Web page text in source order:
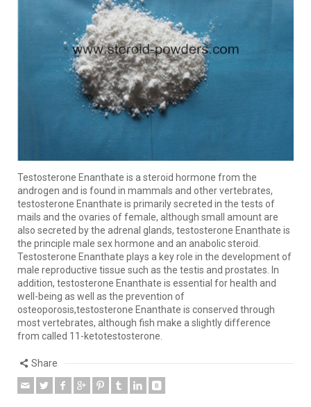
Testosterone Enanthate is a steroid hormone from the
androgen and is found in mammals and other vertebrates,
testosterone Enanthate is primarily secreted in the tests of
mails and the ovaries of female, although small amount are
also secreted by the adrenal glands, testosterone Enanthate is
the principle male sex hormone and an anabolic steroid.
Testosterone Enanthate plays a key role in the development of
male reproductive tissue such as the testis and prostates. In
addition, testosterone Enanthate is essential for health and
well-being as well as the prevention of
osteoporosis,testosterone Enanthate is conserved through
most vertebrates, although fish make a slightly difference
from called 11-ketotestosterone.
Share